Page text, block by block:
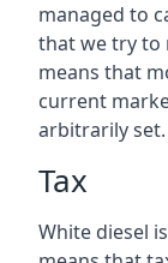
managed to
that we try to
means that
current
arbitrarily set.
Tax
White diesel